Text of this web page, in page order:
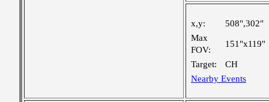
x,y:
508",302"
Max
FOV:
151"x119"
Target:
CH
Nearby Events